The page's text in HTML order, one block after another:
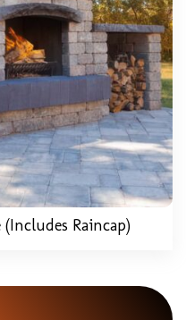
Raincap)